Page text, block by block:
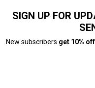
SIGN UP FOR
New subscribers get 10% off